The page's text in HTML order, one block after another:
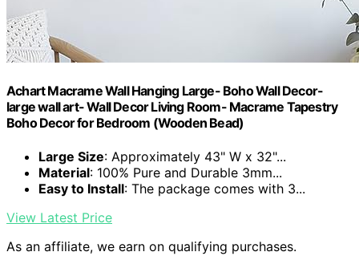
Achart Macrame Wall Hanging Large- Boho Wall Decor-
large wall art- Wall Decor Living Room- Macrame Tapestry
Boho Decor for Bedroom (Wooden Bead)
Large Size: Approximately 43" W x 32"...
Material: 100% Pure and Durable 3mm...
Easy to Install: The package comes with 3...
View Latest Price
As an affiliate, we earn on qualifying purchases.